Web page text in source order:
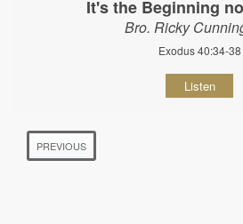
It's the Beginning
Bro. Ricky
Exodus 40:34-38
Listen
PREVIOUS